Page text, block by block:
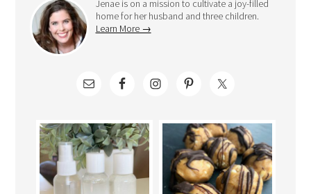
Jenae is on a mission to cultivate a joy-filled
home for her husband and three children.
Learn More →